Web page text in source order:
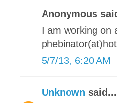
Anonymous
I am working on
5/7/13, 6:20 AM
Unknown said...